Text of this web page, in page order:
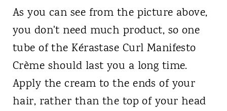
As you can see from the picture above,
you don't need much product, so one
tube of the Kérastase Curl Manifesto
Crème should last you a long time.
Apply the cream to the ends of your
hair, rather than the top of your head